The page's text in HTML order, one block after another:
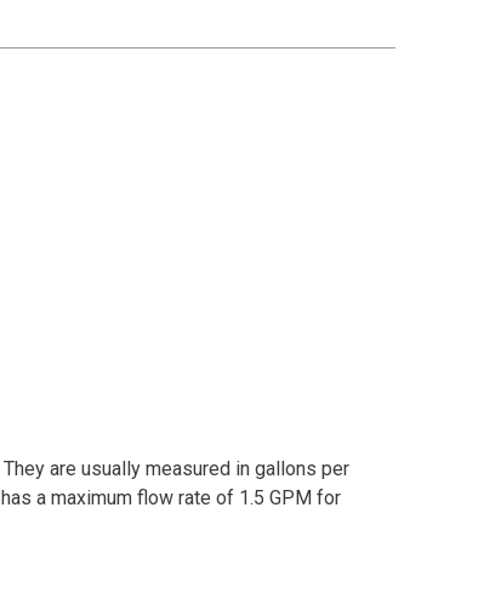
are usually measured in gallons per
a maximum flow rate of 1.5 GPM for